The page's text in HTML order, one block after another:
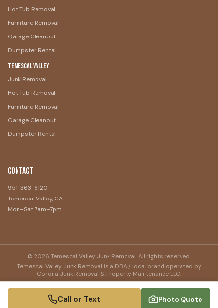
Hot Tub Removal
Furniture Removal
Garage Cleanout
Dumpster Rental
Temescal Valley
Junk Removal
Hot Tub Removal
Furniture Removal
Garage Cleanout
Dumpster Rental
Contact
951-363-5120
Temescal Valley, CA
Mon–Sat 7am–7pm
© 2026 Temescal Valley Junk Removal. All rights reserved.
Temescal Valley Junk Removal is a DBA / local brand operated by
Corona Junk Removal & Property Maintenance LLC.
Call or Text Photo Quote